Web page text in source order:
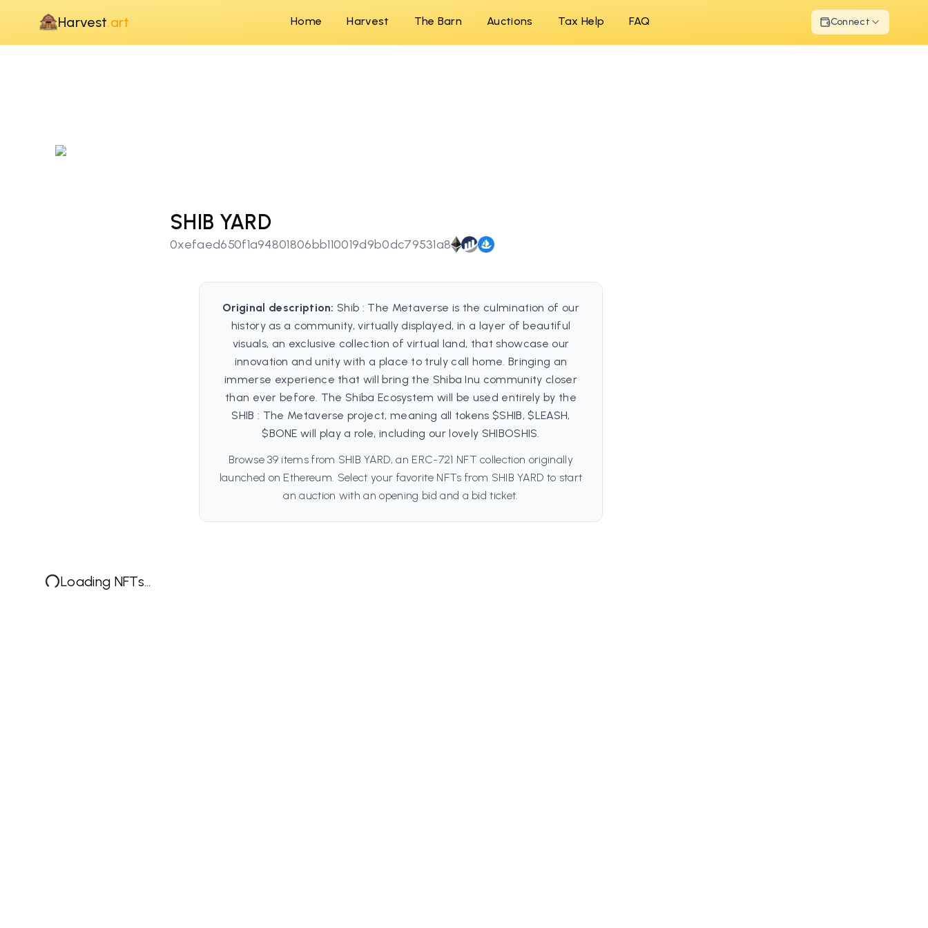
Harvest.art Home Harvest The Barn Auctions Tax Help FAQ Connect
SHIB YARD
0xefaed650f1a94801806bb110019d9b0dc79531a8
Original description: Shib : The Metaverse is the culmination of our
history as a community, virtually displayed, in a layer of beautiful
visuals, an exclusive collection of virtual land, that showcase our
innovation and unity with a place to truly call home. Bringing an
immerse experience that will bring the Shiba Inu community closer
than ever before. The Shiba Ecosystem will be used entirely by the
SHIB : The Metaverse project, meaning all tokens $SHIB, $LEASH,
$BONE will play a role, including our lovely SHIBOSHIS.
Browse 39 items from SHIB YARD, an ERC-721 NFT collection originally
launched on Ethereum. Select your favorite NFTs from SHIB YARD to start
an auction with an opening bid and a bid ticket.
Loading NFTs...